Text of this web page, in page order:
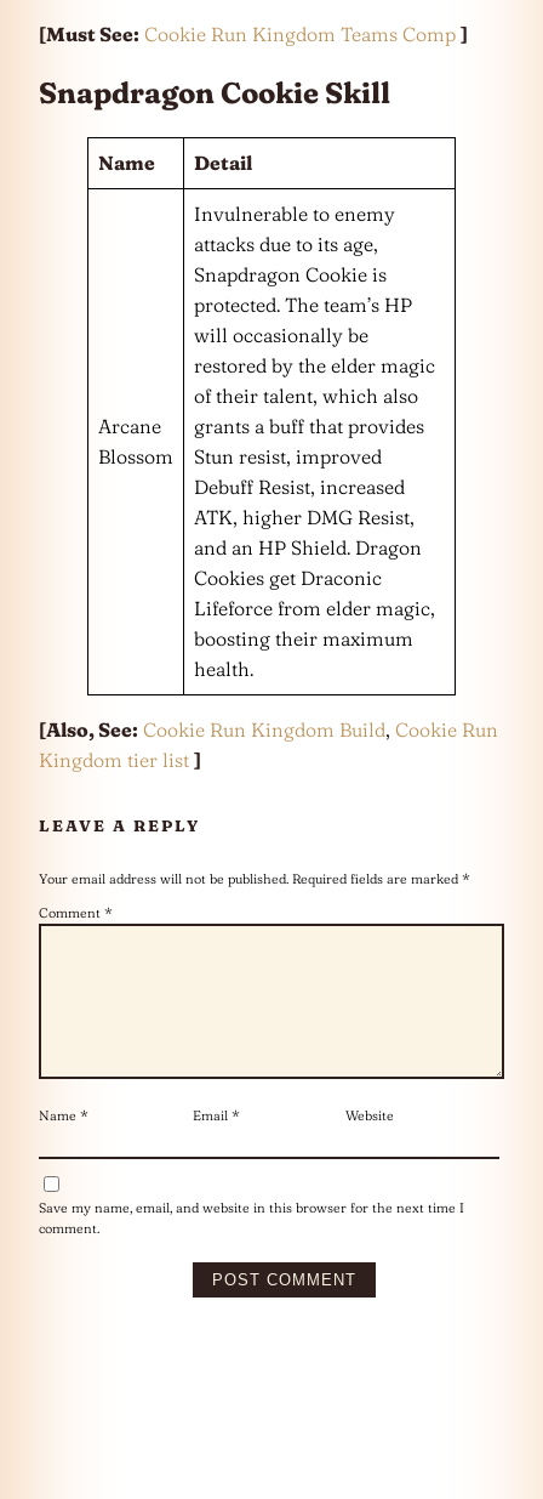
[Must See: Cookie Run Kingdom Teams Comp ]
Snapdragon Cookie Skill
Name Detail
Arcane
Blossom
Invulnerable to enemy
attacks due to its age,
Snapdragon Cookie is
protected. The team’s HP
will occasionally be
restored by the elder magic
of their talent, which also
grants a buff that provides
Stun resist, improved
Debuff Resist, increased
ATK, higher DMG Resist,
and an HP Shield. Dragon
Cookies get Draconic
Lifeforce from elder magic,
boosting their maximum
health.
[Also, See: Cookie Run Kingdom Build, Cookie Run
Kingdom tier list ]
LEAVE A REPLY
Your email address will not be published. Required fields are marked *
Comment *
Name * Email * Website
Save my name, email, and website in this browser for the next time I
comment.